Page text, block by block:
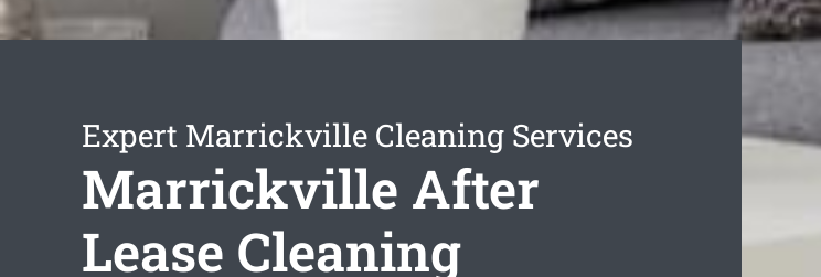
Expert Marrickville Cleaning Services
Marrickville After
Lease Cleaning